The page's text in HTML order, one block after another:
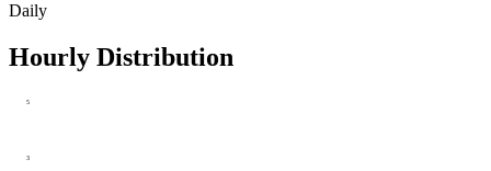
Daily
Hourly Distribution
3
5